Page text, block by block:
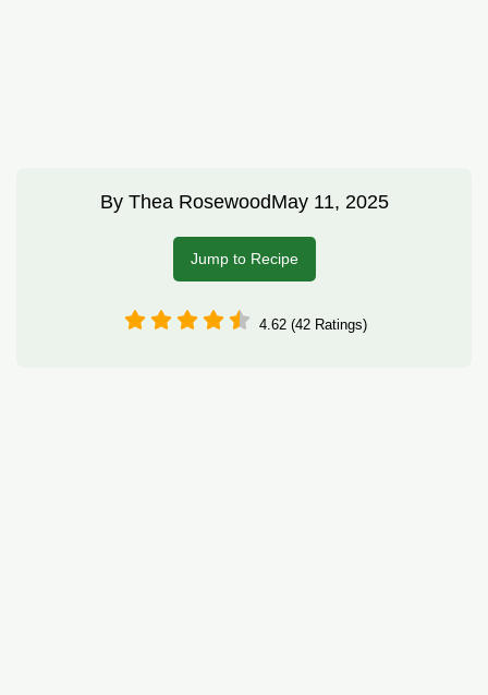
By Thea RosewoodMay 11, 2025
Jump to Recipe
4.62 (42 Ratings)